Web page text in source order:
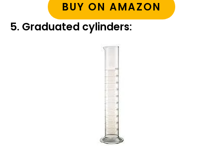
BUY ON AMAZON
5. Graduated cylinders: